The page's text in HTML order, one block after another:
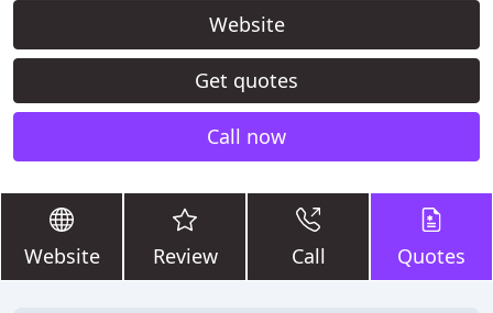
Website
Get quotes
Call now
Website Review Call Quotes